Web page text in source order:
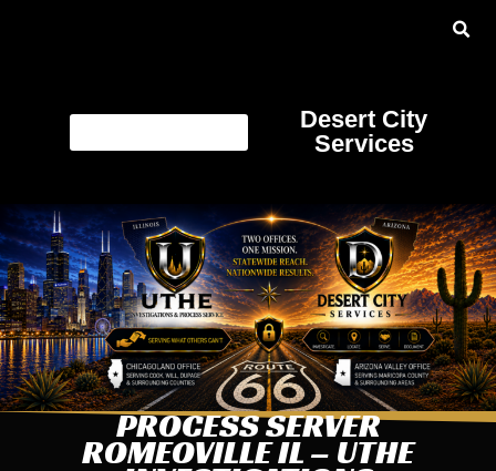
Desert City
Services
PROCESS SERVER
ROMEOVILLE IL – UTHE